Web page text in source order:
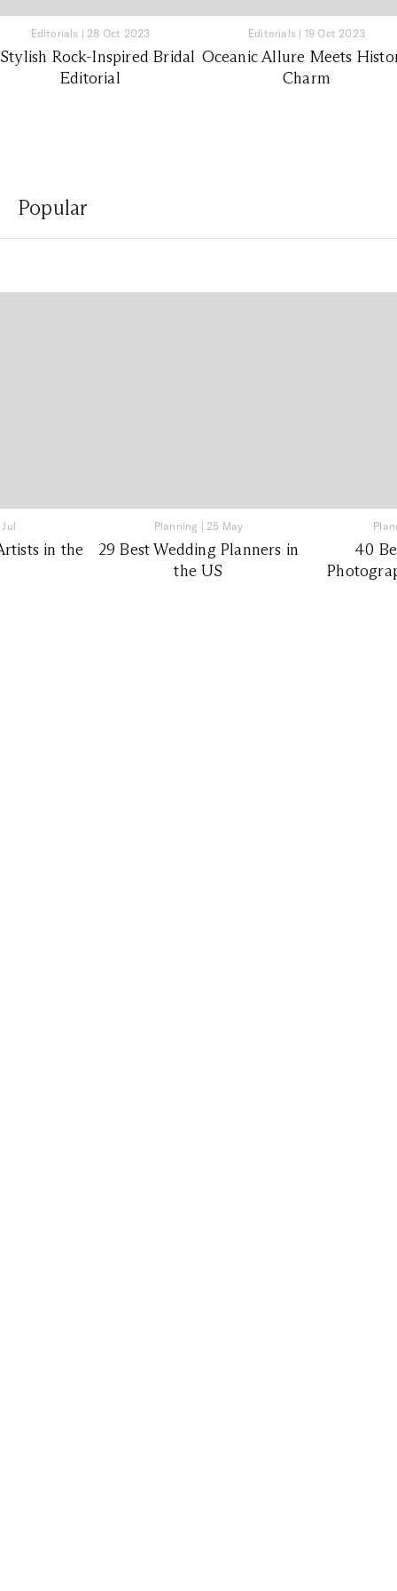
Editorials | 28 Oct 2023
Rock-Inspired Bridal
Editorial
Editorials | 19 Oct 2023
Oceanic Allure Meets
Charm
Popular
in the
Planning | 25 May
29 Best Wedding Planners in
the US
40